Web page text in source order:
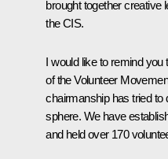
brought together creative
the CIS.
I would like to remind you
of the Volunteer
chairmanship has tried to
sphere. We have
and held over 170